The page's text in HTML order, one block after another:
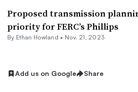
Proposed transmission
priority for FERC’s Phillips
By Ethan Howland • Nov. 21, 2023
Add us on Google Share